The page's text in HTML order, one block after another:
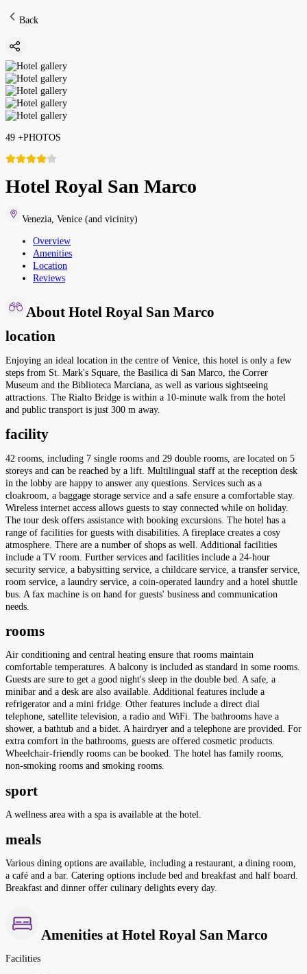
Back
49 +PHOTOS
Hotel Royal San Marco
Venezia Venice (and vicinity)
Overview
Amenities
Location
Reviews
About Hotel Royal San Marco
location
Enjoying an ideal location in the centre of Venice, this hotel is only a few
steps from St. Mark's Square, the Basilica di San Marco, the Correr
Museum and the Biblioteca Marciana, as well as various sightseeing
attractions. The Rialto Bridge is within a 10-minute walk from the hotel
and public transport is just 300 m away.
facility
42 rooms, including 7 single rooms and 29 double rooms, are located on 5
storeys and can be reached by a lift. Multilingual staff at the reception desk
in the lobby are happy to answer any questions. Services such as a
cloakroom, a baggage storage service and a safe ensure a comfortable stay.
Wireless internet access allows guests to stay connected while on holiday.
The tour desk offers assistance with booking excursions. The hotel has a
range of facilities for guests with disabilities. A fireplace creates a cosy
atmosphere. There are a number of shops as well. Additional facilities
include a TV room. Further services and facilities include a 24-hour
security service, a babysitting service, a childcare service, a transfer service,
room service, a laundry service, a coin-operated laundry and a hotel shuttle
bus. A fax machine is on hand for guests' business and communication
needs.
rooms
Air conditioning and central heating ensure that rooms maintain
comfortable temperatures. A balcony is included as standard in some rooms.
Guests are sure to get a good night's sleep in the double bed. A safe, a
minibar and a desk are also available. Additional features include a
refrigerator and a mini fridge. Other features include a direct dial
telephone, satellite television, a radio and WiFi. The bathrooms have a
shower, a bathtub and a bidet. A hairdryer and a telephone are provided. For
extra comfort in the bathrooms, guests are offered cosmetic products.
Wheelchair-friendly rooms can be booked. The hotel has family rooms,
non-smoking rooms and smoking rooms.
sport
A wellness area with a spa is available at the hotel.
meals
Various dining options are available, including a restaurant, a dining room,
a café and a bar. Catering options include bed and breakfast and half board.
Breakfast and dinner offer culinary delights every day.
Amenities at Hotel Royal San Marco
Facilities